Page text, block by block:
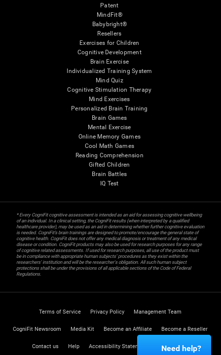
Patent
MindFit®
Babybright®
Resellers
Exercises for Children
Cognitive Development
Brain Exercise
Individualized Training System
Mind Quiz
Cognitive Stimulation Therapy
Mind Exercises
Personalized Brain Training
Brain Games
Mental Exercise
Online Memory Games
Cool Math Games
Reading Comprehension
Gifted Children
Brain Battles
IQ Test
* Every CogniFit cognitive assessment is intended as an aid for assessing cognitive wellbeing
of an individual. In a clinical setting, the CogniFit results (when interpreted by a qualified
healthcare provider), may be used as an aid in determining whether further cognitive evaluation
is needed. CogniFit’s brain trainings are designed to promote/encourage the general state of
cognitive health. CogniFit does not offer any medical diagnosis or treatment of any medical
disease or condition. CogniFit products may also be used for research purposes for any range
of cognitive related assessments. If used for research purposes, all use of the product must
be in compliance with appropriate human subjects' procedures as they exist within the
researchers' institution and will be the researcher's obligation. All such human subject
protections shall be under the provisions of all applicable sections of the Code of Federal
Regulations.
Terms of Service Privacy Policy Management Team
CogniFit Newsroom Media Kit Become an Affiliate Become a Reseller
Contact us Help Accessibility Statement Trust Center
Need help?